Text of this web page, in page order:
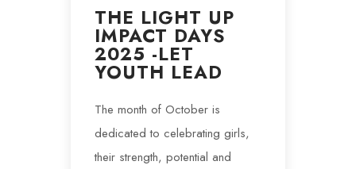
THE LIGHT UP
IMPACT DAYS
2025 -LET
YOUTH LEAD
The month of October is
dedicated to celebrating girls,
their strength, potential and